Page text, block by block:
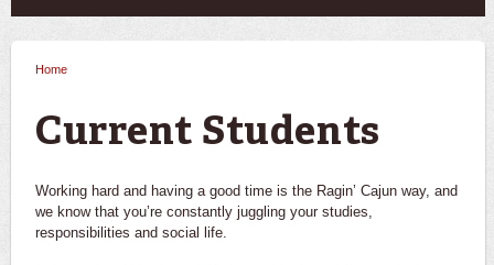
Home
Current Students
Working hard and having a good time is the Ragin’ Cajun way, and
we know that you’re constantly juggling your studies,
responsibilities and social life.